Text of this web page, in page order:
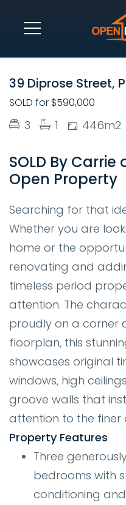
39 Diprose Street,
SOLD for $590,000
3 1 446m2
SOLD By
Open Property
Searching for that
Whether you are
home or the
renovating and
timeless period
attention. The
proudly on a corner
floorplan, this
showcases original
windows, high
groove walls that
attention to the finer
Property Features
Three
bedrooms with
conditioning